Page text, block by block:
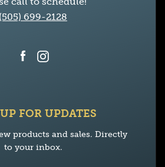
(505) 699-2128
Facebook
FOR UPDATES
products and sales. Directly
to your inbox.